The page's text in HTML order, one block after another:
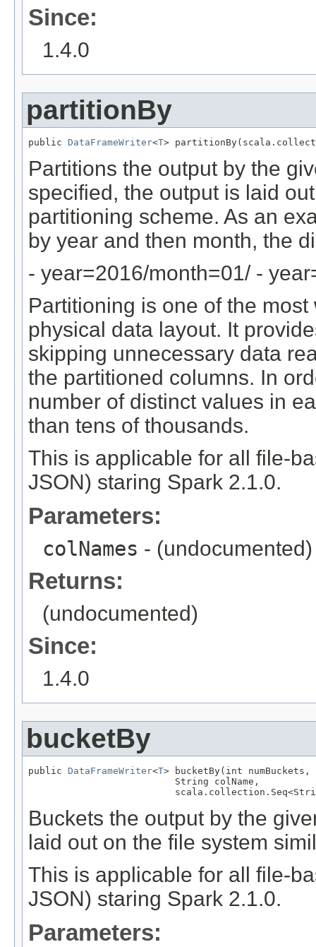
Since:
1.4.0
partitionBy
public DataFrameWriter<T>
Partitions the output by the
specified, the output is laid
partitioning scheme. As an
by year and then month, the
- year=2016/month=01/ -
Partitioning is one of the
physical data layout. It
skipping unnecessary data
the partitioned columns. In
number of distinct values in
than tens of thousands.
This is applicable for all file-
JSON) staring Spark 2.1.0.
Parameters:
colNames - (undocumented)
Returns:
(undocumented)
Since:
1.4.0
bucketBy
public DataFrameWriter<T> bucketBy(int numBuckets,
                          String colName,
Buckets the output by the
laid out on the file system
This is applicable for all file-
JSON) staring Spark 2.1.0.
Parameters: